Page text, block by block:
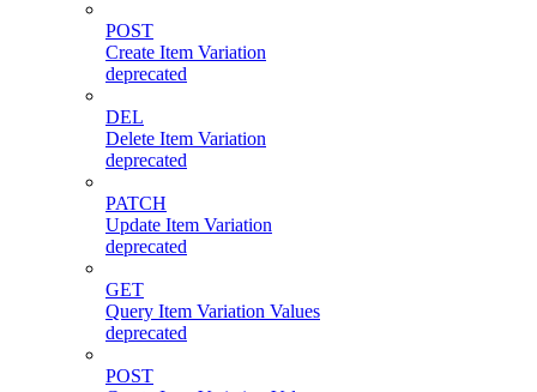
POST
Create Item Variation
deprecated
DEL
Delete Item Variation
deprecated
PATCH
Update Item Variation
deprecated
GET
Query Item Variation Values
deprecated
POST